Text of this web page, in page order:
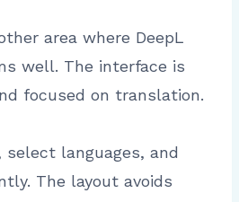
area where DeepL
well. The interface is
focused on translation.
languages, and
The layout avoids